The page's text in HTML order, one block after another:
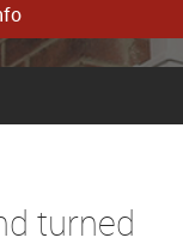
turned